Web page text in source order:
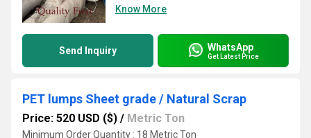
Know More
Send Inquiry WhatsApp
Get Latest Price
PET lumps Sheet grade / Natural Scrap
Price: 520 USD ($) / Metric Ton
Minimum Order Quantity : 18 Metric Ton